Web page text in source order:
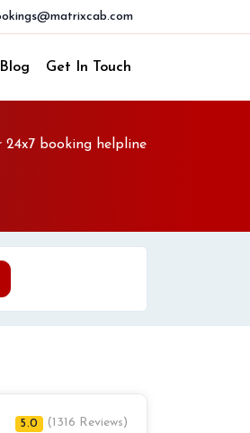
Blog Get In Touch
24x7 booking helpline
5.0
(1316 Reviews)